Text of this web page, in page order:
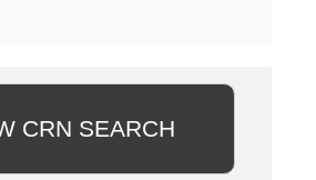
CRN SEARCH